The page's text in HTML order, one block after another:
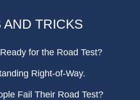
AND TRICKS
for the Road Test?
Right-of-Way.
Fail Their Road Test?